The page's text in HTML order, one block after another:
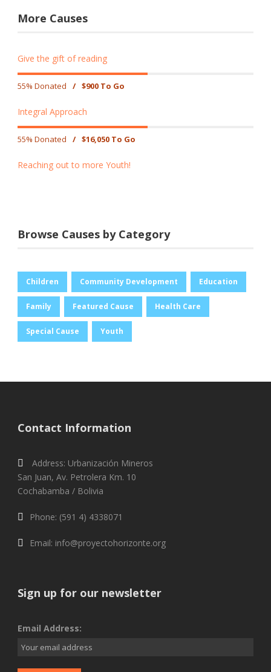
More Causes
Give the gift of reading
55% Donated / $900 To Go
Integral Approach
55% Donated / $16,050 To Go
Reaching out to more Youth!
Browse Causes by Category
Children Community Development Education
Family Featured Cause Health Care
Special Cause Youth
Contact Information
Address: Urbanización Mineros
San Juan, Av. Petrolera Km. 10
Cochabamba / Bolivia
Phone: (591 4) 4338071
Email: info@proyectohorizonte.org
Sign up for our newsletter
Email Address: